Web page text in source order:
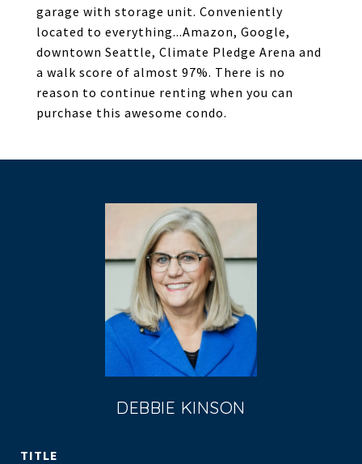
garage with storage unit. Conveniently
located to everything...Amazon, Google,
downtown Seattle, Climate Pledge Arena and
a walk score of almost 97%. There is no
reason to continue renting when you can
purchase this awesome condo.
DEBBIE KINSON
TITLE